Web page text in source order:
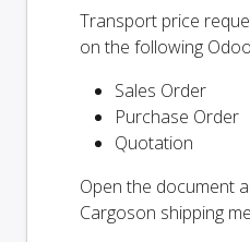
Transport price
on the following
Sales Order
Purchase Order
Quotation
Open the document
Cargoson shipping